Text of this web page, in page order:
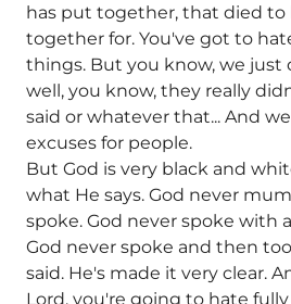
has put together, that died to
together for. You've got to
things. But you know, we just
well, you know, they really
said or whatever that... And
excuses for people.
But God is very black and
what He says. God never
spoke. God never spoke with
God never spoke and then
said. He's made it very clear.
Lord, you're going to hate